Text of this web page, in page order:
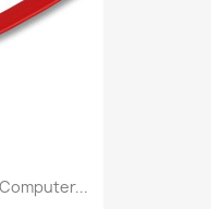
Computer...